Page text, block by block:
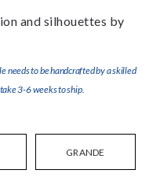
and silhouettes by
needs to be handcrafted by a skilled
3-6 weeks to ship.
GRANDE